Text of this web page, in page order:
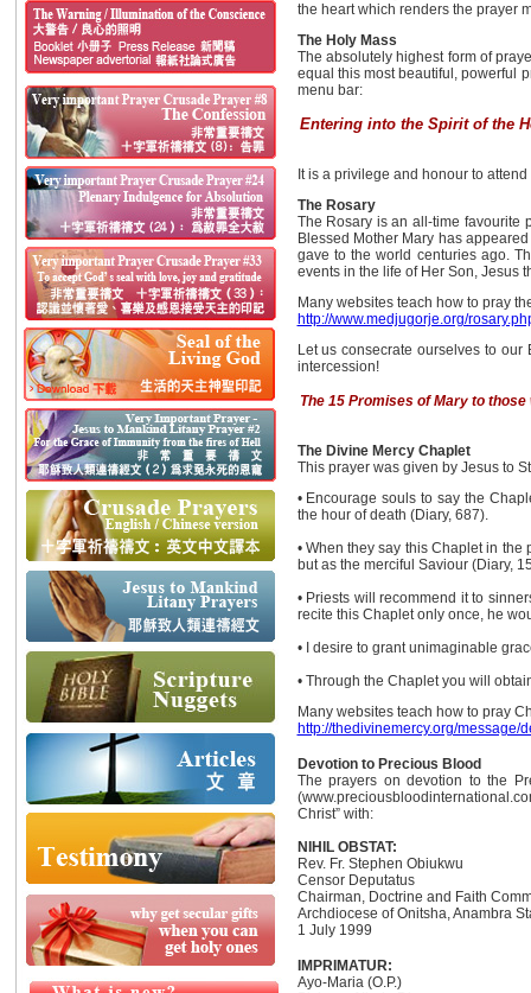
the heart which renders the prayer
The Holy Mass
The absolutely highest form of
equal this most beautiful, powerful
menu bar:
Entering into the Spirit of the
It is a privilege and honour to
The Rosary
The Rosary is an all-time favourite
Blessed Mother Mary has
gave to the world centuries ago.
events in the life of Her Son, Jesus
Many websites teach how to pray
http://www.medjugorje.org/
Let us consecrate ourselves to
intercession!
The 15 Promises of Mary to
The Divine Mercy Chaplet
This prayer was given by Jesus to
• Encourage souls to say the
the hour of death (Diary, 687).
• When they say this Chaplet in
but as the merciful Saviour (Diary,
• Priests will recommend it to
recite this Chaplet only once, he
• I desire to grant unimaginable
• Through the Chaplet you will
Many websites teach how to pray
http://thedivinemercy.org/message/
Devotion to Precious Blood
The prayers on devotion to the
Christ” with:
NIHIL OBSTAT:
Rev. Fr. Stephen Obiukwu
Censor Deputatus
Chairman, Doctrine and Faith
Archdiocese of Onitsha, Anambra
1 July 1999
IMPRIMATUR:
Ayo-Maria (O.P.)